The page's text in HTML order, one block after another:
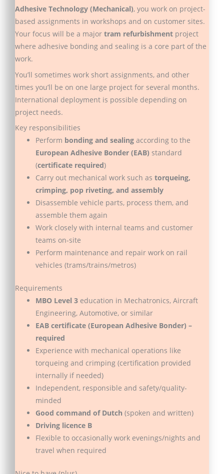
Adhesive Technology (Mechanical), you work on project-
based assignments in workshops and on customer sites.
Your focus will be a major tram refurbishment project
where adhesive bonding and sealing is a core part of the
work.
You’ll sometimes work short assignments, and other
times you’ll be on one large project for several months.
International deployment is possible depending on
project needs.
Key responsibilities
Perform bonding and sealing according to the
European Adhesive Bonder (EAB) standard
(certificate required)
Carry out mechanical work such astorqueing,
crimping, pop riveting, and assembly
Disassemble vehicle parts, process them, and
assemble them again
Work closely with internal teams and customer
teams on-site
Perform maintenance and repair work on rail
vehicles (trams/trains/metros)
Requirements
MBO Level 3 education in Mechatronics, Aircraft
Engineering, Automotive, or similar
EAB certificate (European Adhesive Bonder) –
required
Experience with mechanical operations like
torqueing and crimping (certification provided
internally if needed)
Independent, responsible and safety/quality-
minded
Good command of Dutch (spoken and written)
Driving licence B
Flexible to occasionally work evenings/nights and
travel when required